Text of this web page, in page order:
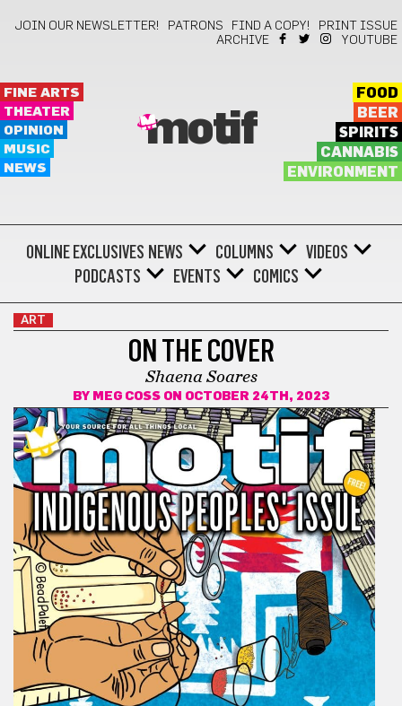
JOIN OUR NEWSLETTER! PATRONS FIND A COPY!
PRINT ISSUE
ARCHIVE
YOUTUBE
FINE ARTS
THEATER
OPINION
MUSIC
NEWS
motif
FOOD
BEER
SPIRITS
CANNABIS
ENVIRONMENT
ONLINE EXCLUSIVES NEWS COLUMNS
VIDEOS
PODCASTS
EVENTS COMICS
ART
ON THE COVER
Shaena Soares
BY MEG COSS ON OCTOBER 24TH, 2023